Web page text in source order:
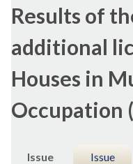
Results of
additional
Houses in
Occupation
Issue
Issue